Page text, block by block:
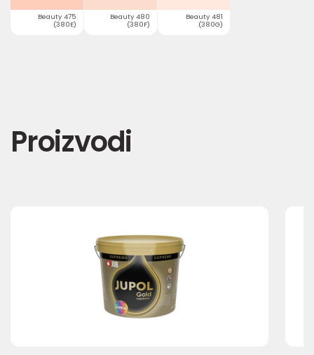
Beauty 475
(380E)
Beauty 480
(380F)
Beauty 481
(380G)
Proizvodi